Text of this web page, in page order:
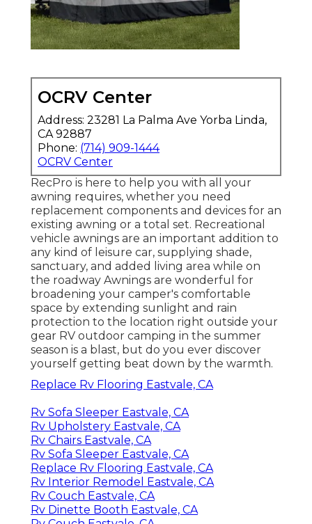
OCRV Center
Address: 23281 La Palma Ave Yorba Linda,
CA 92887
Phone: (714) 909-1444
OCRV Center
RecPro is here to help you with all your
awning requires, whether you need
replacement components and devices for an
existing awning or a total set. Recreational
vehicle awnings are an important addition to
any kind of leisure car, supplying shade,
sanctuary, and added living area while on
the roadway Awnings are wonderful for
broadening your camper's comfortable
space by extending sunlight and rain
protection to the location right outside your
gear RV outdoor camping in the summer
season is a blast, but do you ever discover
yourself getting beat down by the warmth.
Replace Rv Flooring Eastvale, CA
Rv Sofa Sleeper Eastvale, CA
Rv Upholstery Eastvale, CA
Rv Chairs Eastvale, CA
Rv Sofa Sleeper Eastvale, CA
Replace Rv Flooring Eastvale, CA
Rv Interior Remodel Eastvale, CA
Rv Couch Eastvale, CA
Rv Dinette Booth Eastvale, CA